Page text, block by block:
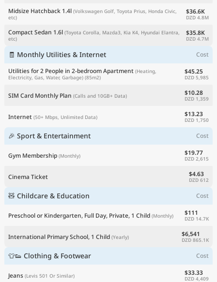
Midsize Hatchback 1.4l (Volkswagen Golf, Toyota Prius, Honda Civic,
etc)
$36.6K
DZD 4.8M
Compact Sedan 1.6l (Toyota Corolla, Mazda3, Kia K4, Hyundai Elantra,
etc)
$35.8K
DZD 4.7M
🧾 Monthly Utilities & Internet
Cost
Utilities for 2 People in 2-bedroom Apartment (Heating,
Electricity, Gas, Water, Garbage) (85m2)
$45.25
DZD 5,985
SIM Card Monthly Plan (Calls and 10GB+ Data) $10.28
DZD 1,359
Internet (50+ Mbps, Unlimited Data) $13.23
DZD 1,750
🎉 Sport & Entertainment Cost
Gym Membership (Monthly) $19.77
DZD 2,615
Cinema Ticket $4.63
DZD 612
🧸 Childcare & Education Cost
Preschool or Kindergarten, Full Day, Private, 1 Child (Monthly) $111
DZD 14.7K
International Primary School, 1 Child (Yearly) $6,541
DZD 865.1K
👕👟 Clothing & Footwear Cost
Jeans (Levis 501 Or Similar) $33.33
DZD 4,409